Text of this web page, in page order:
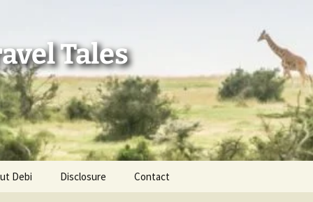
Tales
Debi Disclosure Contact